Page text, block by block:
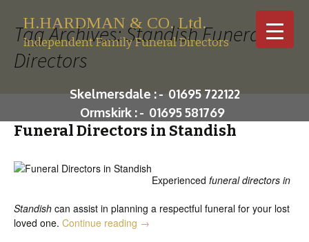
H.HARDMAN & CO. Ltd.
Independent Family Funeral Directors
Skelmersdale :- 01695 722122
Ormskirk :- 01695 581769
Tag Archives: Standish Funeral
Directors
Funeral Directors in Standish
Experienced funeral directors in
Standish can assist in planning a respectful funeral for your lost
loved one. Continue reading Funeral Directors in Standish
→